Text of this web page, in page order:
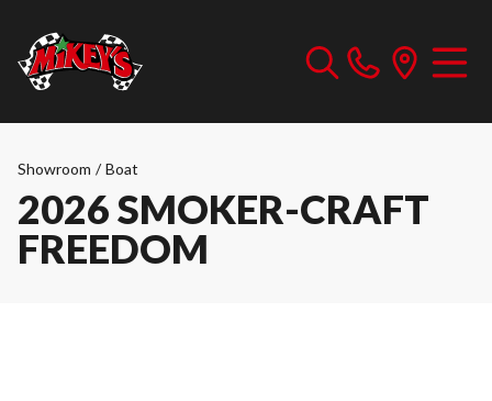
Showroom / Boat
2026 SMOKER-CRAFT
FREEDOM